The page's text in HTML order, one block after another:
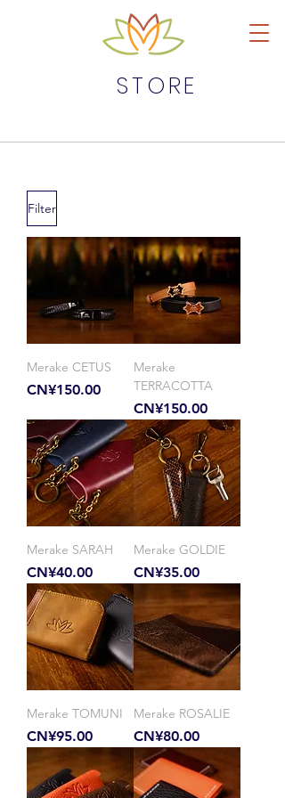
STORE
Filter
Merake CETUS
Price
CN¥150.00
Merake
TERRACOTTA
Price
CN¥150.00
Merake SARAH
Price
CN¥40.00
Merake GOLDIE
Price
CN¥35.00
Merake TOMUNI
Price
CN¥95.00
Merake ROSALIE
Price
CN¥80.00